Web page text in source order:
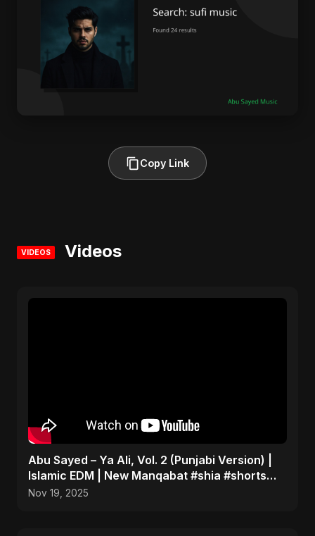
Copy Link
VIDEOS Videos
Abu Sayed – Ya Ali, Vol. 2 (Punjabi Version) |
Islamic EDM | New Manqabat #shia #shorts
#imamali
Nov 19, 2025